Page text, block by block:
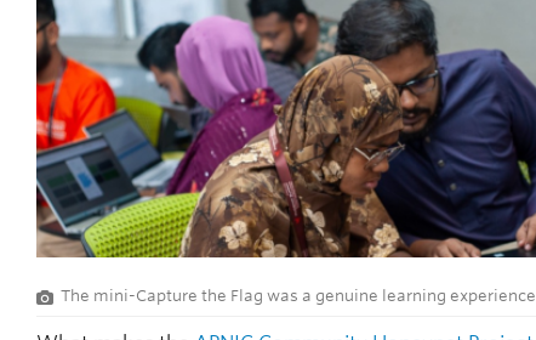
The mini-Capture the Flag was a genuine learning